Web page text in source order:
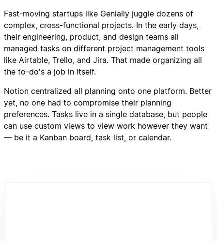
Fast-moving startups like Genially juggle dozens of
complex, cross-functional projects. In the early days,
their engineering, product, and design teams all
managed tasks on different project management tools
like Airtable, Trello, and Jira. That made organizing all
the to-do's a job in itself.
Notion centralized all planning onto one platform. Better
yet, no one had to compromise their planning
preferences. Tasks live in a single database, but people
can use custom views to view work however they want
— be it a Kanban board, task list, or calendar.